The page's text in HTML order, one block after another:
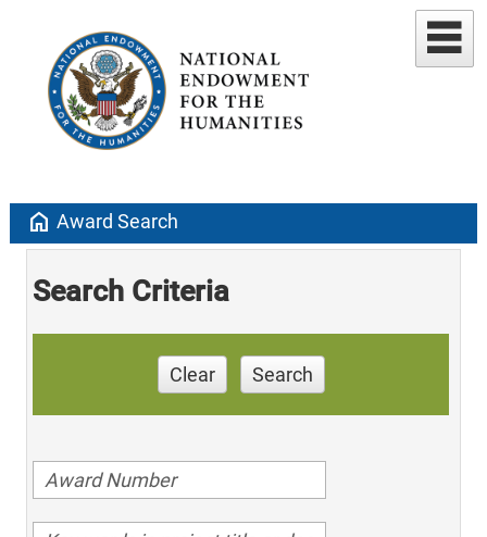
home Award Search
Search Criteria
Clear Search